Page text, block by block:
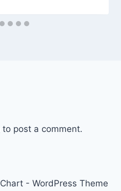
to post a comment.
- WordPress Theme